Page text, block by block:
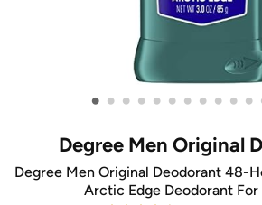
• • • • • • • • • • •
Degree Men Original
Degree Men Original Deodorant 48-
Arctic Edge Deodorant For